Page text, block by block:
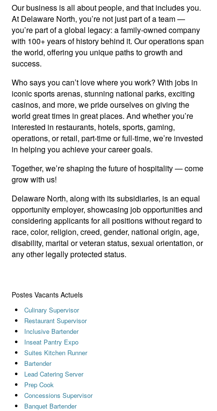
Our business is all about people, and that includes you.
At Delaware North, you’re not just part of a team —
you’re part of a global legacy: a family-owned company
with 100+ years of history behind it. Our operations span
the world, offering you unique paths to growth and
success.
Who says you can’t love where you work? With jobs in
iconic sports arenas, stunning national parks, exciting
casinos, and more, we pride ourselves on giving the
world great times in great places. And whether you’re
interested in restaurants, hotels, sports, gaming,
operations, or retail, part-time or full-time, we’re invested
in helping you achieve your career goals.
Together, we’re shaping the future of hospitality — come
grow with us!
Delaware North, along with its subsidiaries, is an equal
opportunity employer, showcasing job opportunities and
considering applicants for all positions without regard to
race, color, religion, creed, gender, national origin, age,
disability, marital or veteran status, sexual orientation, or
any other legally protected status.
Postes Vacants Actuels
Culinary Supervisor
Restaurant Supervisor
Inclusive Bartender
Inseat Pantry Expo
Suites Kitchen Runner
Bartender
Lead Catering Server
Prep Cook
Concessions Supervisor
Banquet Bartender